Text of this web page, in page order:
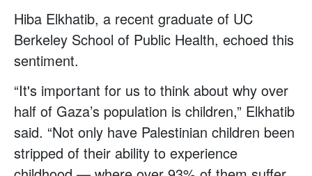
Hiba Elkhatib, a recent graduate of UC
Berkeley School of Public Health, echoed this
sentiment.
“It's important for us to think about why over
half of Gaza’s population is children,” Elkhatib
said. “Not only have Palestinian children been
stripped of their ability to experience